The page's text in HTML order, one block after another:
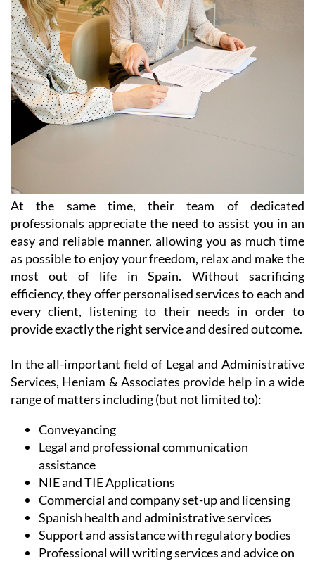
At the same time, their team of dedicated
professionals appreciate the need to assist you in an
easy and reliable manner, allowing you as much time
as possible to enjoy your freedom, relax and make the
most out of life in Spain. Without sacrificing
efficiency, they offer personalised services to each and
every client, listening to their needs in order to
provide exactly the right service and desired outcome.
In the all-important field of Legal and Administrative
Services, Heniam & Associates provide help in a wide
range of matters including (but not limited to):
Conveyancing
Legal and professional communication
assistance
NIE and TIE Applications
Commercial and company set-up and licensing
Spanish health and administrative services
Support and assistance with regulatory bodies
Professional will writing services and advice on